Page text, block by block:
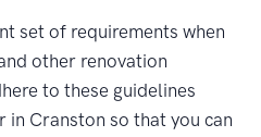
set of requirements when
other renovation
to these guidelines
in Cranston so that you can